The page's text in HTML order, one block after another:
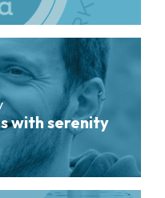
with serenity